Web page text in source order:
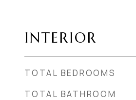
INTERIOR
TOTAL BEDROOMS
TOTAL BATHROOM